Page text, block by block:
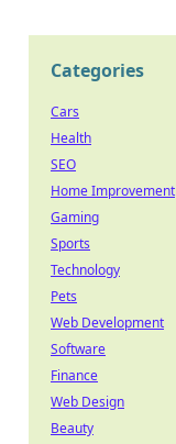
Categories
Cars
Health
SEO
Home Improvement
Gaming
Sports
Technology
Pets
Web Development
Software
Finance
Web Design
Beauty